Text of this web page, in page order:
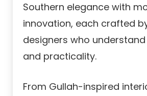
Southern elegance with
innovation, each crafted
designers who
and practicality.
From Gullah-inspired